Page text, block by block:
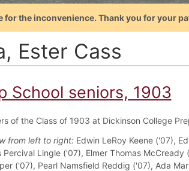
the inconvenience. Thank you for your
Ester Cass
School seniors, 1903
of the Class of 1903 at Dickinson College
from left to right: Edwin LeRoy Keene ('07),
Percival Lingle ('07), Elmer Thomas McCready
('07), Pearl Namsfield Reddig ('07), Ada